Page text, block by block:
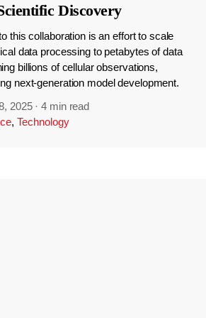
Discovery
this collaboration is an effort to scale
data processing to petabytes of data
billions of cellular observations,
next-generation model development.
2025 ·4 min read
, Technology